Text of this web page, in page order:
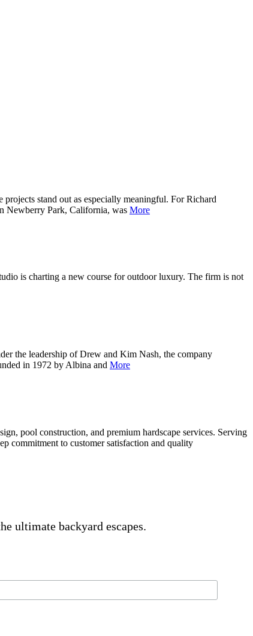
stand out as especially meaningful. For Richard
Newberry Park, California, was More
is charting a new course for outdoor luxury. The firm is not
the leadership of Drew and Kim Nash, the company
in 1972 by Albina and More
pool construction, and premium hardscape services. Serving
commitment to customer satisfaction and quality
ultimate backyard escapes.